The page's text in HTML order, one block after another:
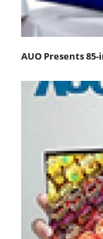
AUO Presents 85-